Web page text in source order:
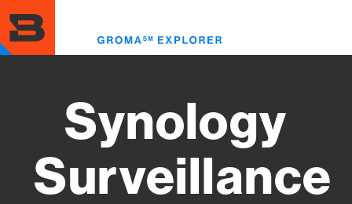
to
main
content
Synology
Surveillance